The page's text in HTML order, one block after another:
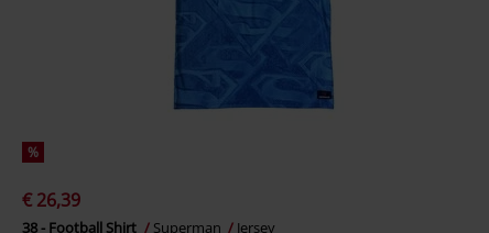
%
€ 26,39
38 - Football Shirt Superman Jersey